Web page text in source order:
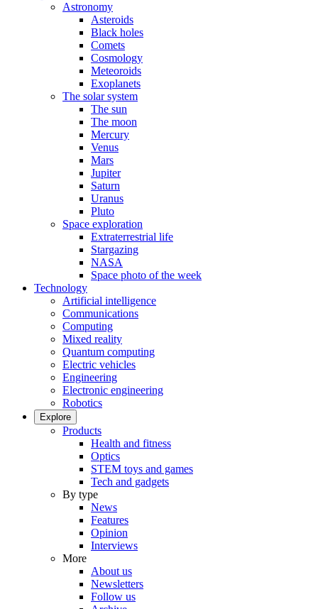
Astronomy
Asteroids
Black holes
Comets
Cosmology
Meteoroids
Exoplanets
The solar system
The sun
The moon
Mercury
Venus
Mars
Jupiter
Saturn
Uranus
Pluto
Space exploration
Extraterrestrial life
Stargazing
NASA
Space photo of the week
Technology
Artificial intelligence
Communications
Computing
Mixed reality
Quantum computing
Electric vehicles
Engineering
Electronic engineering
Robotics
Explore
Products
Health and fitness
Optics
STEM toys and games
Tech and gadgets
By type
News
Features
Opinion
Interviews
More
About us
Newsletters
Follow us